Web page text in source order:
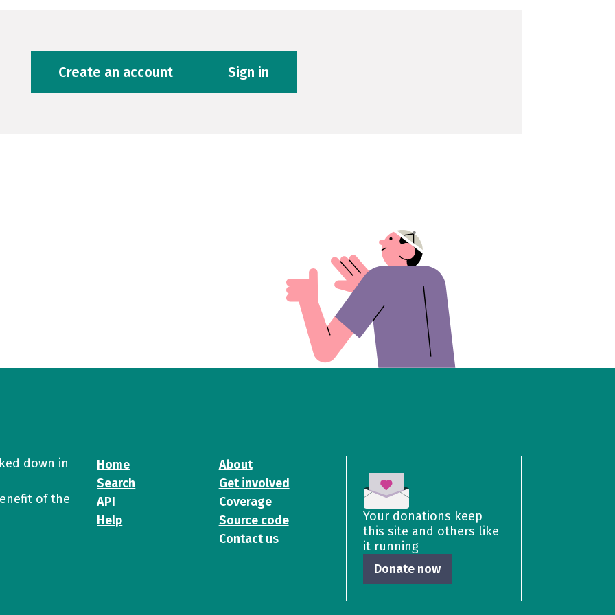
Create an account Sign in
down in
of the
Home
Search
API
Help
About
Get involved
Coverage
Source code
Contact us
Your donations keep
this site and others like
it running
Donate now